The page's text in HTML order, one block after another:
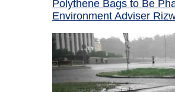
Polythene Bags to Be
Environment Adviser